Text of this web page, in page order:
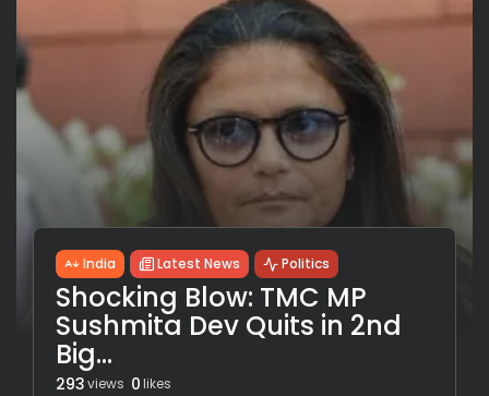
India Latest News Politics
Shocking Blow: TMC MP
Sushmita Dev Quits in 2nd
Big...
293views 0likes